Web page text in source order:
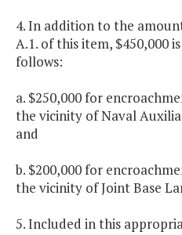
4. In addition to the
A.1. of this item, $450,000
follows:
a. $250,000 for
the vicinity of Naval
and
b. $200,000 for
the vicinity of Joint Base
5. Included in this